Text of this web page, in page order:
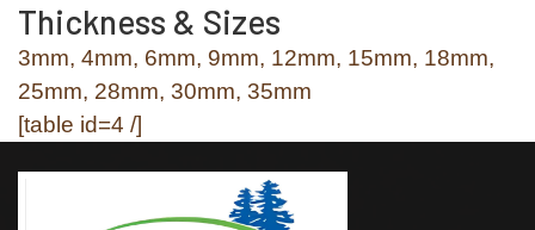
Thickness & Sizes
3mm, 4mm, 6mm, 9mm, 12mm, 15mm, 18mm,
25mm, 28mm, 30mm, 35mm
[table id=4 /]